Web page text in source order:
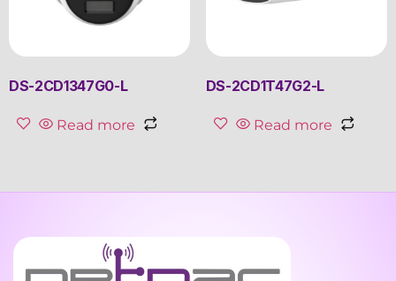
DS-2CD1347G0-L
Read more
DS-2CD1T47G2-L
Read more